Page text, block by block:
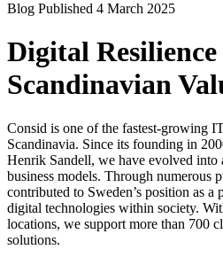
Blog Published 4 March 2025
Digital
Scandinavian
Consid is one of the fastest-growing
Scandinavia. Since its founding in
Henrik Sandell, we have evolved into
business models. Through numerous
contributed to Sweden’s position as
digital technologies within society.
locations, we support more than 700
solutions.